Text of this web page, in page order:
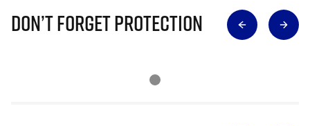
Don’t Forget Protection